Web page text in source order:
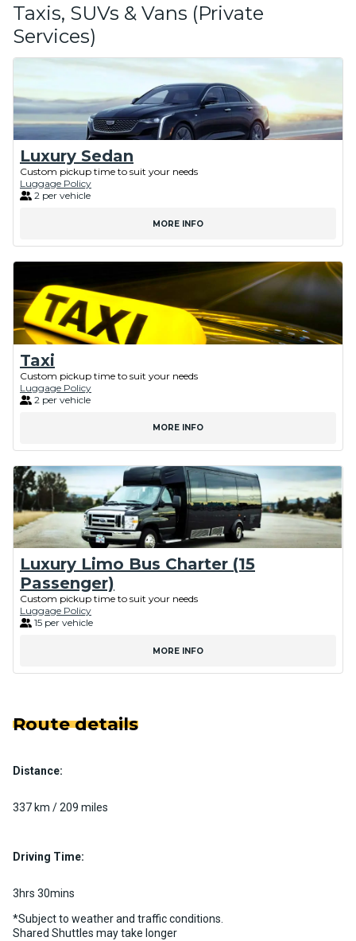
Taxis, SUVs & Vans (Private
Services)
Luxury Sedan
Custom pickup time to suit your needs
Luggage Policy
2 per vehicle
MORE INFO
Taxi
Custom pickup time to suit your needs
Luggage Policy
2 per vehicle
MORE INFO
Luxury Limo Bus Charter (15
Passenger)
Custom pickup time to suit your needs
Luggage Policy
15 per vehicle
MORE INFO
Route details
Distance:
337 km / 209 miles
Driving Time:
3hrs 30mins
*Subject to weather and traffic conditions.
Shared Shuttles may take longer